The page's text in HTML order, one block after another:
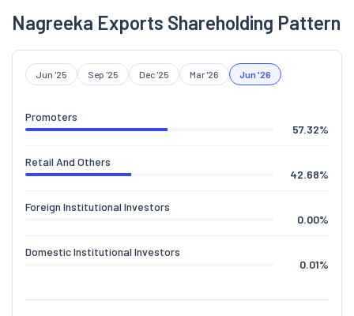
Nagreeka Exports Shareholding Pattern
Jun '25 Sep '25 Dec '25 Mar '26 Jun '26
Promoters
57.32%
Retail And Others
42.68%
Foreign Institutional Investors
0.00%
Domestic Institutional Investors
0.01%